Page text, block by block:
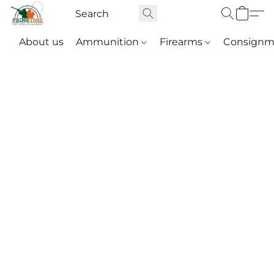
About us Ammunition Firearms